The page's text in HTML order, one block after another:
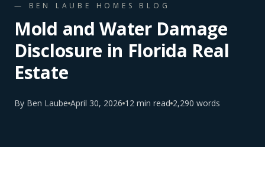
— BEN LAUBE HOMES BLOG
Mold and Water Damage
Disclosure in Florida Real
Estate
By Ben Laube April 30, 2026 12 min read 2,290 words